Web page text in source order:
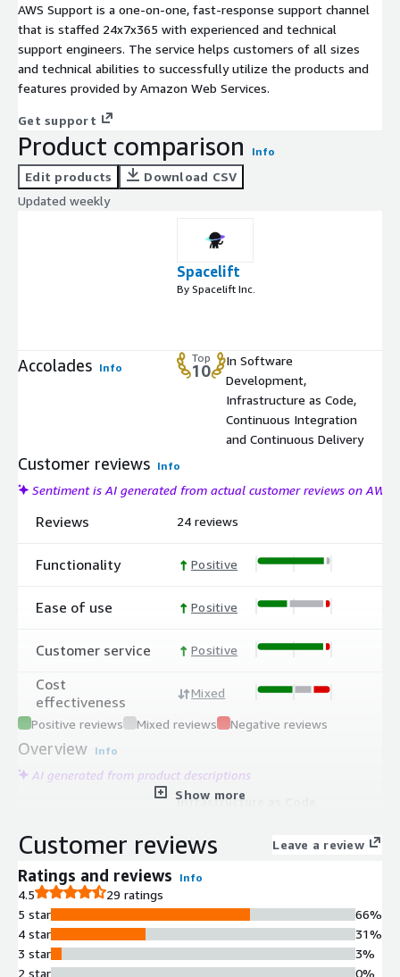
AWS Support is a one-on-one, fast-response support channel
that is staffed 24x7x365 with experienced and technical
support engineers. The service helps customers of all sizes
and technical abilities to successfully utilize the products and
features provided by Amazon Web Services.
Get support
Product comparison Info
Edit products
Download CSV
Updated weekly
Spacelift
By Spacelift Inc.
Accolades Info
Top
10
In Software
Development,
Infrastructure as Code,
Continuous Integration
and Continuous Delivery
Customer reviews Info
Sentiment is AI generated from actual customer reviews on AWS
Reviews
Functionality
Ease of use
Customer service
Cost
effectiveness
24 reviews
Positive
Positive
Positive
Mixed
Positive reviews Mixed reviews Negative reviews
Overview Info
AI generated from product descriptions
Infrastructure as Code
Supports orchestration of multiple
OpenTofu, CloudFormation, Pulumi,
provisioning and configuration
management.
Automated Drift Detection and
Show more
Customer reviews Leave a review
Ratings and reviews Info
4.5
29 ratings
5 star
4 star
3 star
2 star
66%
31%
3%
0%